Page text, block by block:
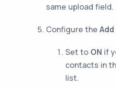
same upload field.
Configure the
Set to ON if
contacts in
list.